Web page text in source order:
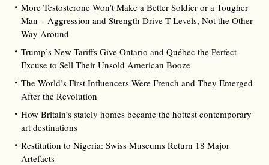
More Testosterone Won’t Make a Better Soldier or a Tougher
Man – Aggression and Strength Drive T Levels, Not the Other
Way Around
Trump’s New Tariffs Give Ontario and Québec the Perfect
Excuse to Sell Their Unsold American Booze
The World’s First Influencers Were French and They Emerged
After the Revolution
How Britain’s stately homes became the hottest contemporary
art destinations
Restitution to Nigeria: Swiss Museums Return 18 Major
Artefacts